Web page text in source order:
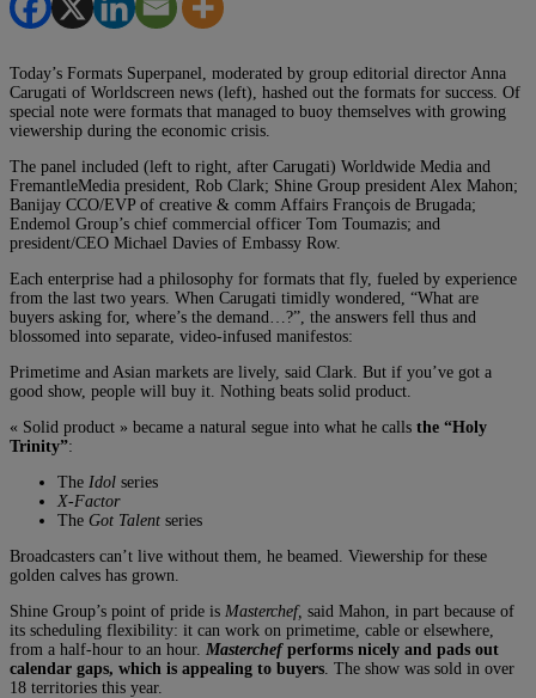
Today’s Formats Superpanel, moderated by group editorial director Anna
Carugati of Worldscreen news (left), hashed out the formats for success. Of
special note were formats that managed to buoy themselves with growing
viewership during the economic crisis.
The panel included (left to right, after Carugati) Worldwide Media and
FremantleMedia president, Rob Clark; Shine Group president Alex Mahon;
Banijay CCO/EVP of creative & comm Affairs François de Brugada;
Endemol Group’s chief commercial officer Tom Toumazis; and
president/CEO Michael Davies of Embassy Row.
Each enterprise had a philosophy for formats that fly, fueled by experience
from the last two years. When Carugati timidly wondered, “What are
buyers asking for, where’s the demand…?”, the answers fell thus and
blossomed into separate, video-infused manifestos:
Primetime and Asian markets are lively, said Clark. But if you’ve got a
good show, people will buy it. Nothing beats solid product.
« Solid product » became a natural segue into what he calls the “Holy
Trinity”:
The Idol series
X-Factor
The Got Talent series
Broadcasters can’t live without them, he beamed. Viewership for these
golden calves has grown.
Shine Group’s point of pride is Masterchef, said Mahon, in part because of
its scheduling flexibility: it can work on primetime, cable or elsewhere,
from a half-hour to an hour. Masterchefperforms nicely and pads out
calendar gaps, which is appealing to buyers . The show was sold in over
18 territories this year.